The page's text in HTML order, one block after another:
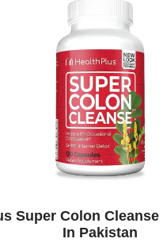
Super Colon
In Pakistan